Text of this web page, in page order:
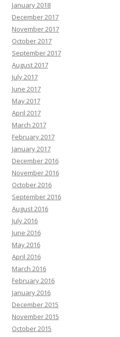
January 2018
December 2017
November 2017
October 2017
September 2017
August 2017
July 2017
June 2017
May 2017
April 2017
March 2017
February 2017
January 2017
December 2016
November 2016
October 2016
September 2016
August 2016
July 2016
June 2016
May 2016
April 2016
March 2016
February 2016
January 2016
December 2015
November 2015
October 2015